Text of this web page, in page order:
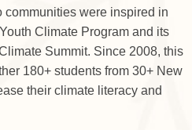
were inspired in
Climate Program and its
Summit. Since 2008, this
180+ students from 30+ New
their climate literacy and